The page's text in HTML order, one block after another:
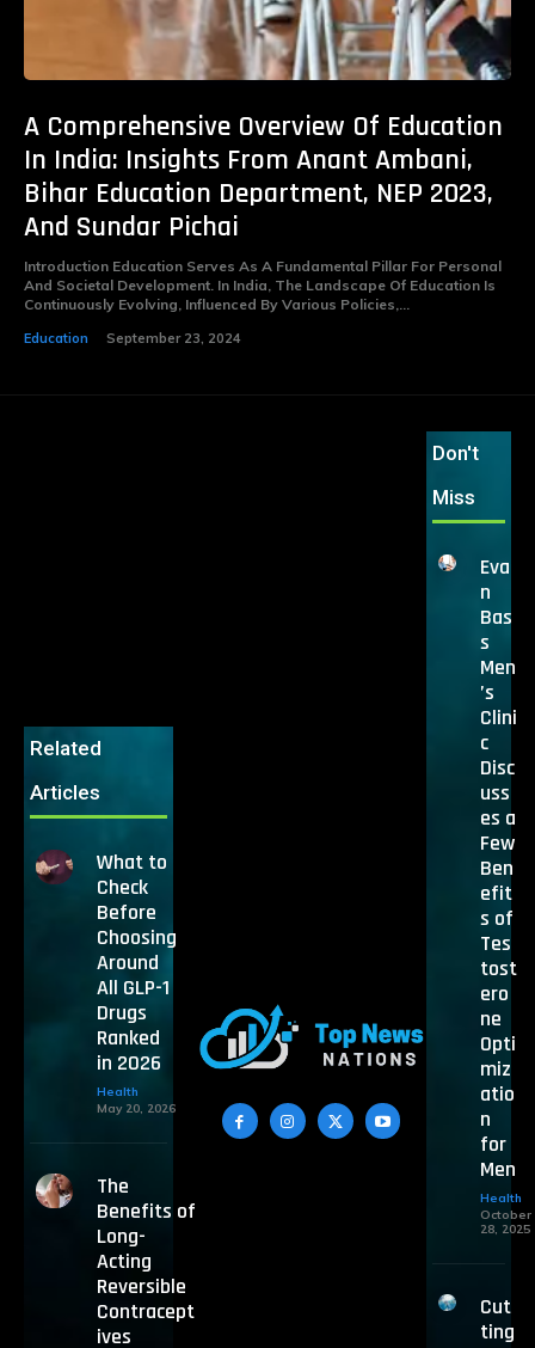
A Comprehensive Overview Of Education
In India: Insights From Anant Ambani,
Bihar Education Department, NEP 2023,
And Sundar Pichai
Introduction Education Serves As A Fundamental Pillar For Personal
And Societal Development. In India, The Landscape Of Education Is
Continuously Evolving, Influenced By Various Policies,...
Education September 23, 2024
Related
Articles
What to
Check
Before
Choosing
Around
All GLP-1
Drugs
Ranked
in 2026
Health
May 20, 2026
The
Benefits of
Long-
Acting
Reversible
Contracept
ives
Don't
Miss
Eva
n
Bas
s
Men
’s
Clini
c
Disc
uss
es a
Few
Ben
efit
s of
Tes
tost
ero
ne
Opti
miz
atio
n
for
Men
Health
October
28, 2025
Cut
ting